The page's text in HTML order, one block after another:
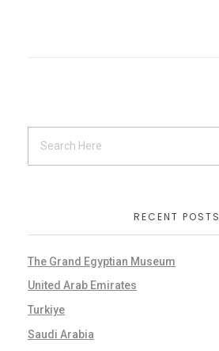
RECENT POSTS
The Grand Egyptian Museum
United Arab Emirates
Turkiye
Saudi Arabia